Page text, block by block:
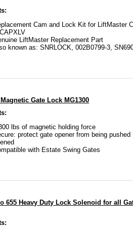
lock.
for any additional questions
please email us and we will
for gates, gate openers, and
am to 9 pm, eastern time.
so our experts can help you
Cam and Lock Kit for LiftMaster
LiftMaster Replacement Part
known as: SNRLOCK, 002B0799-3,
Gate Lock MG1300
lbs of magnetic holding force
protect gate opener from being pushed
with Estate Swing Gates
655 Heavy Duty Lock Solenoid for all